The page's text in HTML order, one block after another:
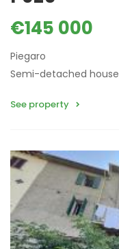
€145 000
Piegaro
Semi-detached house
See property